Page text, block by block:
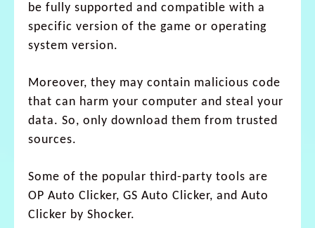
be fully supported and compatible with a
specific version of the game or operating
system version.
Moreover, they may contain malicious code
that can harm your computer and steal your
data. So, only download them from trusted
sources.
Some of the popular third-party tools are
OP Auto Clicker, GS Auto Clicker, and Auto
Clicker by Shocker.